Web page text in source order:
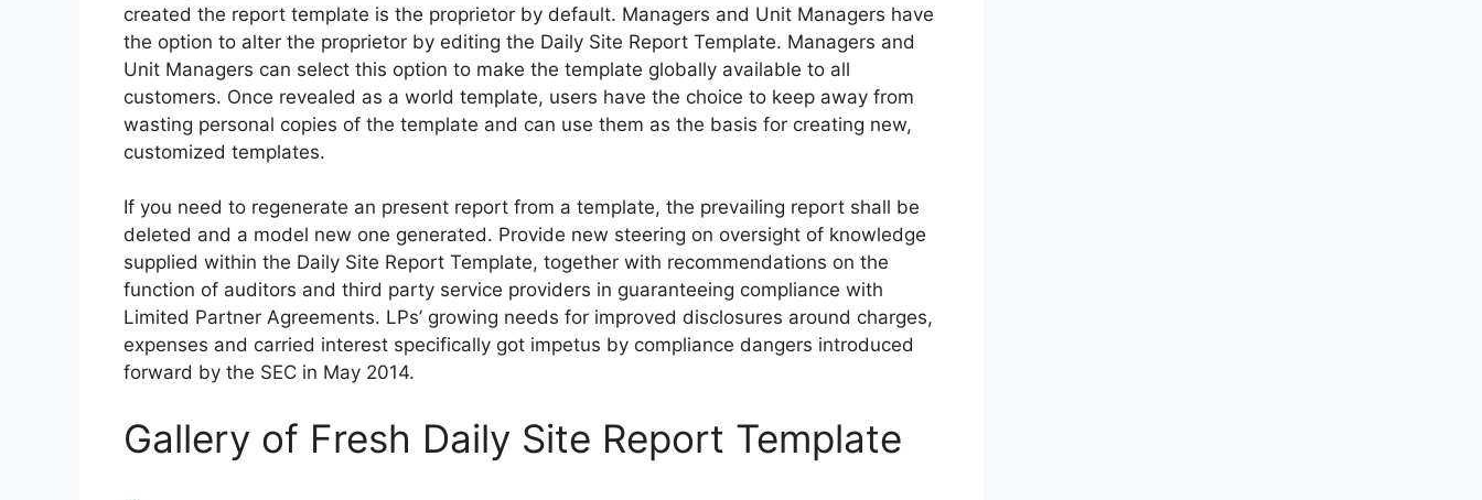
created the report template is the proprietor by default. Managers and Unit Managers have
the option to alter the proprietor by editing the Daily Site Report Template. Managers and
Unit Managers can select this option to make the template globally available to all
customers. Once revealed as a world template, users have the choice to keep away from
wasting personal copies of the template and can use them as the basis for creating new,
customized templates.
If you need to regenerate an present report from a template, the prevailing report shall be
deleted and a model new one generated. Provide new steering on oversight of knowledge
supplied within the Daily Site Report Template, together with recommendations on the
function of auditors and third party service providers in guaranteeing compliance with
Limited Partner Agreements. LPs’ growing needs for improved disclosures around charges,
expenses and carried interest specifically got impetus by compliance dangers introduced
forward by the SEC in May 2014.
Gallery of Fresh Daily Site Report Template